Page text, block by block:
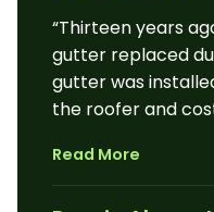
“Thirteen years
gutter replaced
gutter was
the roofer and
above-average
with our gutter.
Read More